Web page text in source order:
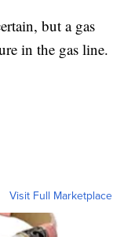
but a gas
in the gas line.
Visit Full Marketplace